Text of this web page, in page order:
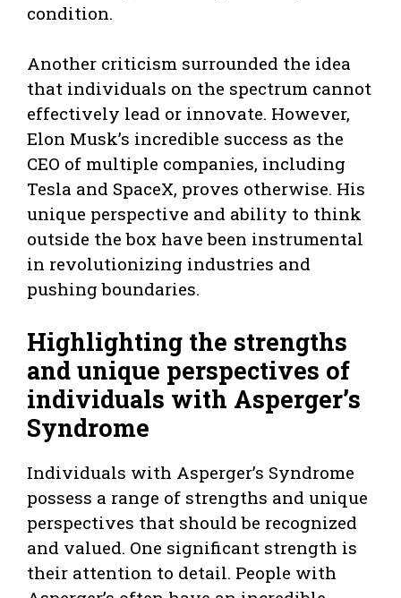
condition.
Another criticism surrounded the idea
that individuals on the spectrum cannot
effectively lead or innovate. However,
Elon Musk’s incredible success as the
CEO of multiple companies, including
Tesla and SpaceX, proves otherwise. His
unique perspective and ability to think
outside the box have been instrumental
in revolutionizing industries and
pushing boundaries.
Highlighting the strengths
and unique perspectives of
individuals with Asperger’s
Syndrome
Individuals with Asperger’s Syndrome
possess a range of strengths and unique
perspectives that should be recognized
and valued. One significant strength is
their attention to detail. People with